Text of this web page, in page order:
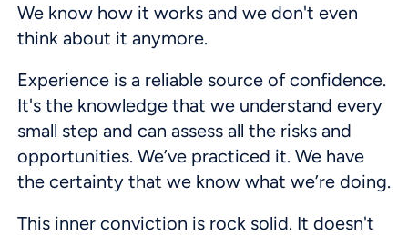
We know how it works and we don't even
think about it anymore.
Experience is a reliable source of confidence.
It's the knowledge that we understand every
small step and can assess all the risks and
opportunities. We’ve practiced it. We have
the certainty that we know what we’re doing.
This inner conviction is rock solid. It doesn't